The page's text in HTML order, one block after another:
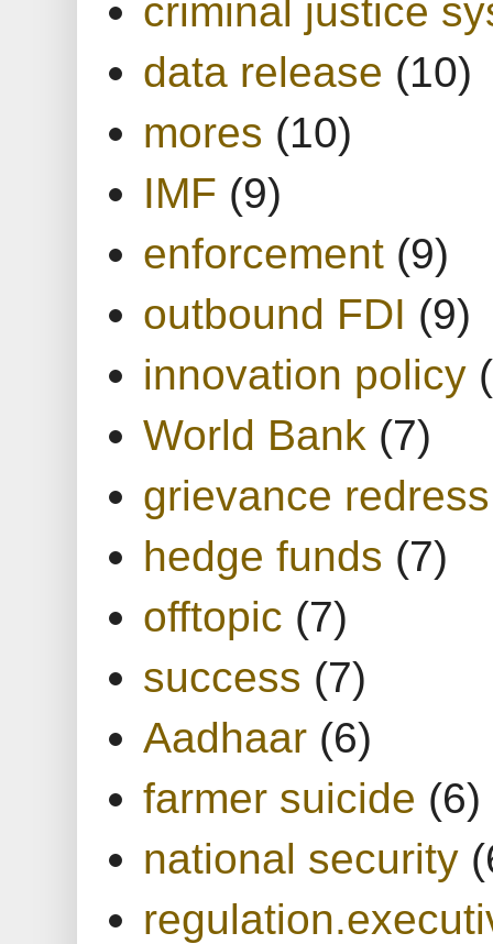
criminal justice
data release (10)
mores (10)
IMF (9)
enforcement (9)
outbound FDI (9)
innovation policy
World Bank (7)
grievance redress
hedge funds (7)
offtopic (7)
success (7)
Aadhaar (6)
farmer suicide (6)
national security